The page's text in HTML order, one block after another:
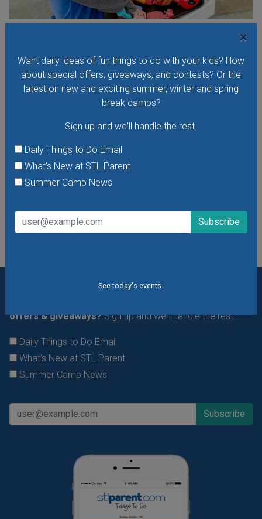
×
Want daily ideas of fun things to do with your kids? How
about special offers, giveaways, and contests? Or the
latest on new and exciting summer, winter and spring
break camps?
Sign up and we'll handle the rest.
Daily Things to Do Email
What's New at STL Parent
Summer Camp News
See today's events.
Visit The Magic House for Toddler Time, a special early-
morning program for toddlers. Children age 1-4 can take
part in exhibits and exclusive interactive activities designed
just for little ones. There are new themes every week!
VIEW THIS EVENT »
See All Things to Do
offers & giveaways? Sign up and we’ll handle the rest.
Daily Things to Do Email
What's New at STL Parent
Summer Camp News